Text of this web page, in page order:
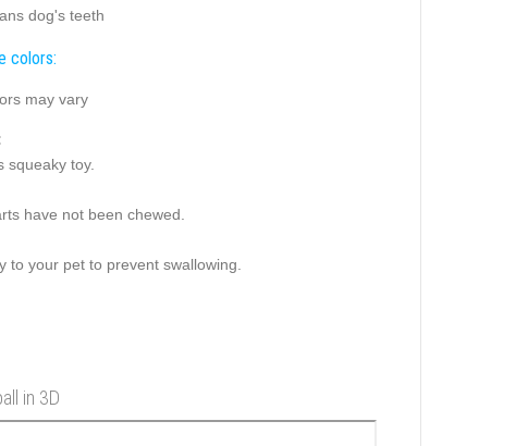
dog's teeth
colors:
may vary
squeaky toy.
have not been chewed.
your pet to prevent swallowing.
in 3D